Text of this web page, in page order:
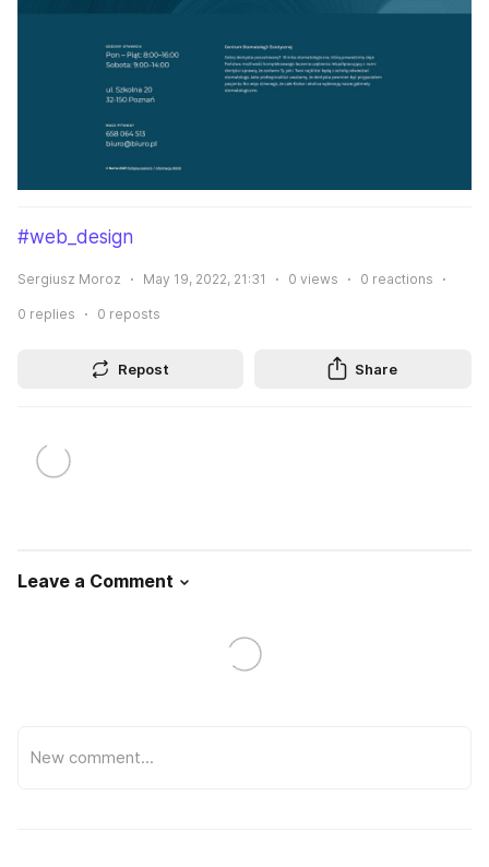
#web_design
Sergiusz Moroz May 19, 2022, 21:31 0 views 0 reactions
0 replies 0 reposts
Repost Share
Leave a Comment